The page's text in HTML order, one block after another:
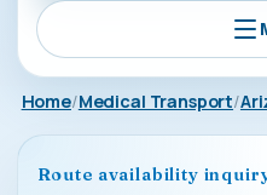
Home Medical Transport
Route availability